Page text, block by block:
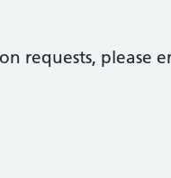
requests, please